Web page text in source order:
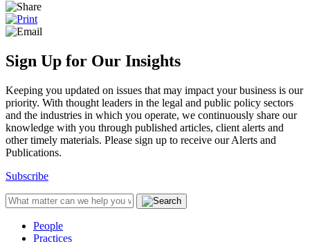
Sign Up for Our Insights
Keeping you updated on issues that may impact your business is our
priority. With thought leaders in the legal and public policy sectors
and the industries in which you operate, we continuously share our
knowledge with you through published articles, client alerts and
other timely materials. Please sign up to receive our Alerts and
Publications.
Subscribe
People
Practices